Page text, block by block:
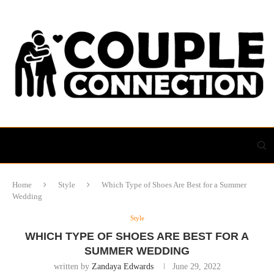
Home Style
Which Type of Shoes Are Best for a Summer
Wedding
Style
WHICH TYPE OF SHOES ARE BEST FOR A
SUMMER WEDDING
written by Zandaya Edwards June 29, 2022